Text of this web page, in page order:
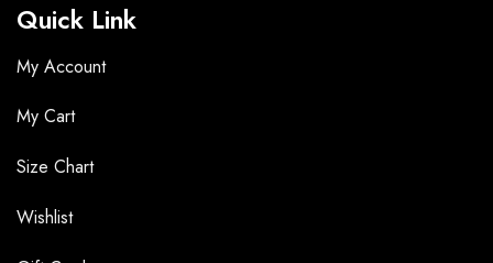
Quick Link
My Account
My Cart
Size Chart
Wishlist